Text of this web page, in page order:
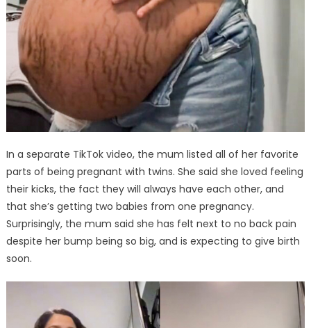
In a separate TikTok video, the mum listed all of her favorite
parts of being pregnant with twins. She said she loved feeling
their kicks, the fact they will always have each other, and
that she’s getting two babies from one pregnancy.
Surprisingly, the mum said she has felt next to no back pain
despite her bump being so big, and is expecting to give birth
soon.